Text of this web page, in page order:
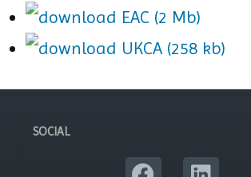
EAC (2 Mb)
UKCA (258 kb)
SOCIAL